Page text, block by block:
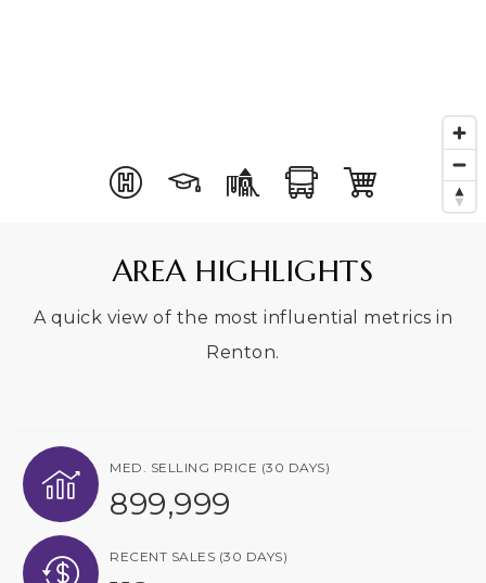
AREA HIGHLIGHTS
A quick view of the most influential metrics in
Renton.
MED. SELLING PRICE (30 DAYS)
899,999
RECENT SALES (30 DAYS)